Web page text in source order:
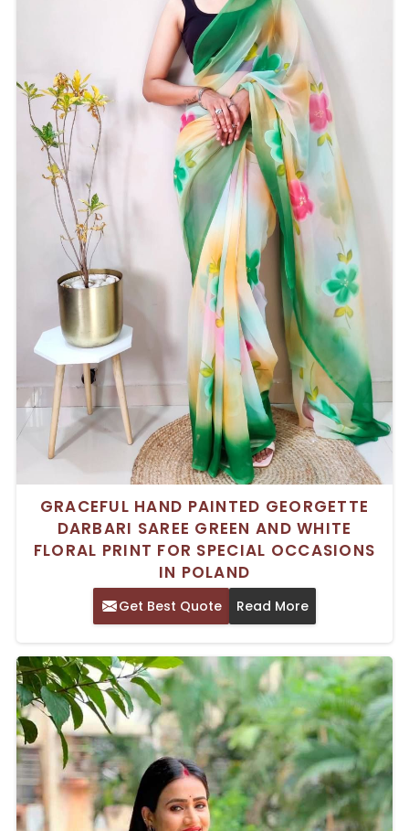
GRACEFUL HAND PAINTED GEORGETTE
DARBARI SAREE GREEN AND WHITE
FLORAL PRINT FOR SPECIAL OCCASIONS
IN POLAND
Get Best Quote Read More